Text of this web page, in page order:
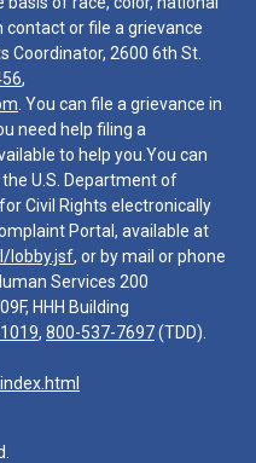
contact or file a grievance
Coordinator, 2600 6th St.
,
. You can file a grievance in
need help filing a
to help you.You can
U.S. Department of
Civil Rights electronically
Portal, available at
lobby.jsf, or by mail or phone
Services 200
HHH Building
, 800-537-7697(TDD).